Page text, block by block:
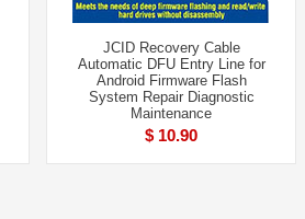
JCID Recovery Cable
Automatic DFU Entry Line for
Android Firmware Flash
System Repair Diagnostic
Maintenance
$ 10.90